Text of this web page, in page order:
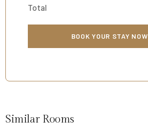
Total
BOOK YOUR STAY NOW
Similar Rooms